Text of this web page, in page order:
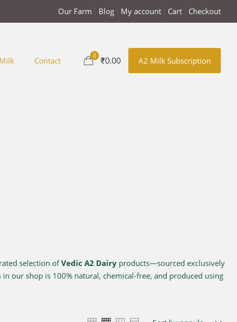
Our Farm Blog My account Cart Checkout
Contact
0 ₹0.00 A2 Milk Subscription
selection ofVedic A2 Dairyproducts—sourced exclusively
in our shop is 100% natural, chemical-free, and produced using